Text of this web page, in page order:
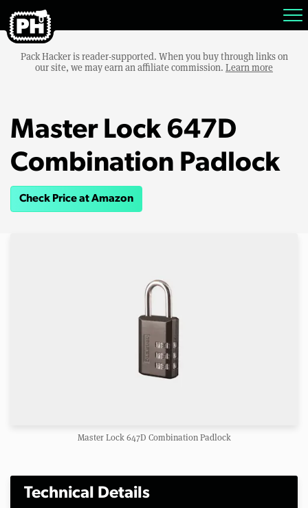
Pack Hacker is reader-supported. When you buy through links on
our site, we may earn an affiliate commission. Learn more
Master Lock 647D
Combination Padlock
Check Price at Amazon
Master Lock 647D Combination Padlock
Technical Details